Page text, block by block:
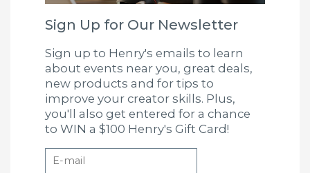
Sign Up for Our Newsletter
Sign up to Henry's emails to learn
about events near you, great deals,
new products and for tips to
improve your creator skills. Plus,
you'll also get entered for a chance
to WIN a $100 Henry's Gift Card!